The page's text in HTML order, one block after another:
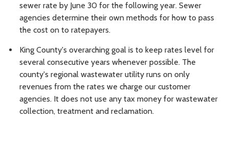
sewer rate by June 30 for the following year. Sewer
agencies determine their own methods for how to pass
the cost on to ratepayers.
King County's overarching goal is to keep rates level for
several consecutive years whenever possible. The
county's regional wastewater utility runs on only
revenues from the rates we charge our customer
agencies. It does not use any tax money for wastewater
collection, treatment and reclamation.